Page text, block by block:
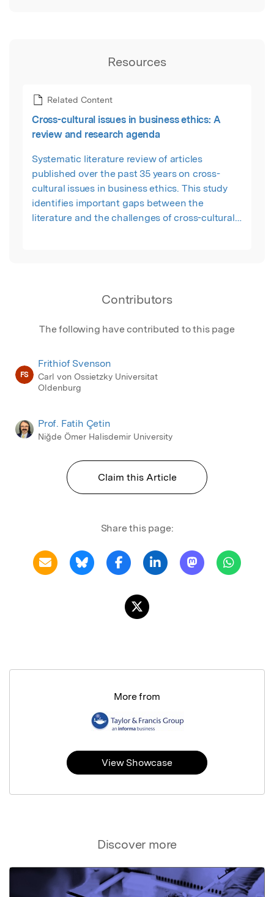
Resources
Related Content
Cross-cultural issues in business ethics: A
review and research agenda
Systematic literature review of articles
published over the past 35 years on cross-
cultural issues in business ethics. This study
identifies important gaps between the
literature and the challenges of cross-cultural
Contributors
The following have contributed to this page
FS
Frithiof Svenson
Carl von Ossietzky Universitat
Oldenburg
Prof. Fatih Çetin
Niğde Ömer Halisdemir University
Claim this Article
Share this page:
Discover more
More from
View Showcase